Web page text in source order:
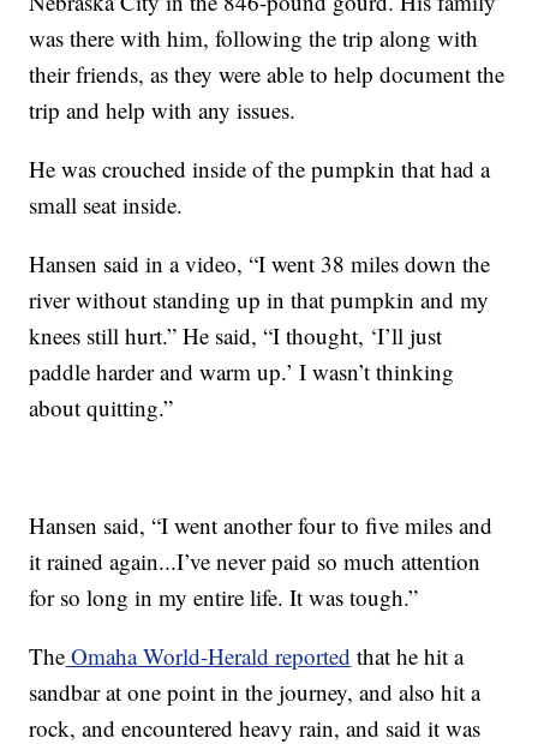
was there with him, following the trip along with
their friends, as they were able to help document the
trip and help with any issues.
He was crouched inside of the pumpkin that had a
small seat inside.
Hansen said in a video, “I went 38 miles down the
river without standing up in that pumpkin and my
knees still hurt.” He said, “I thought, ‘I’ll just
paddle harder and warm up.’ I wasn’t thinking
about quitting.”
Hansen said, “I went another four to five miles and
it rained again...I’ve never paid so much attention
for so long in my entire life. It was tough.”
The Omaha World-Herald reported that he hit a
sandbar at one point in the journey, and also hit a
rock, and encountered heavy rain, and said it was